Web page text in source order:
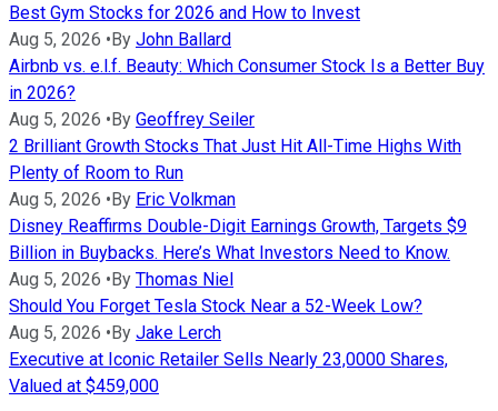
Best Gym Stocks for 2026 and How to Invest
Aug 5, 2026 •By John Ballard
Airbnb vs. e.l.f. Beauty: Which Consumer Stock Is a Better Buy
in 2026?
Aug 5, 2026 •By Geoffrey Seiler
2 Brilliant Growth Stocks That Just Hit All-Time Highs With
Plenty of Room to Run
Aug 5, 2026 •By Eric Volkman
Disney Reaffirms Double-Digit Earnings Growth, Targets $9
Billion in Buybacks. Here’s What Investors Need to Know.
Aug 5, 2026 •By Thomas Niel
Should You Forget Tesla Stock Near a 52-Week Low?
Aug 5, 2026 •By Jake Lerch
Executive at Iconic Retailer Sells Nearly 23,0000 Shares,
Valued at $459,000